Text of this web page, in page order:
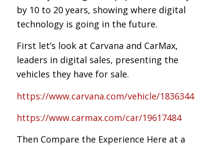
by 10 to 20 years, showing where digital
technology is going in the future.
First let’s look at Carvana and CarMax,
leaders in digital sales, presenting the
vehicles they have for sale.
https://www.carvana.com/vehicle/1836344
https://www.carmax.com/car/19617484
Then Compare the Experience Here at a